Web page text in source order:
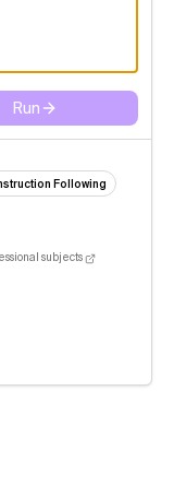
Run
Following
subjects